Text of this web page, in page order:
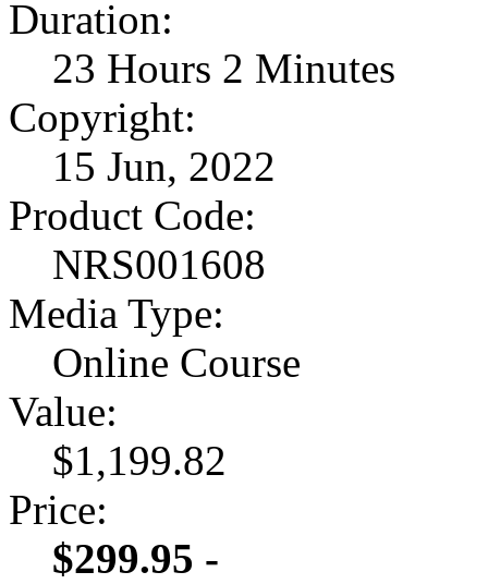
Duration:
23 Hours 2 Minutes
Copyright:
15 Jun, 2022
Product Code:
NRS001608
Media Type:
Online Course
Value:
$1,199.82
Price:
$299.95 -